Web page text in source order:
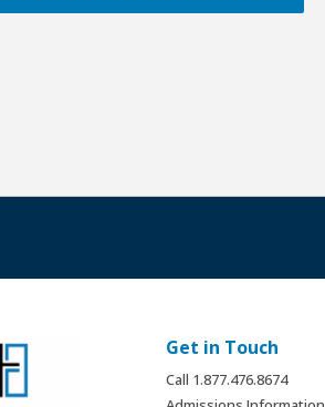
Get in Touch
Call 1.877.476.8674